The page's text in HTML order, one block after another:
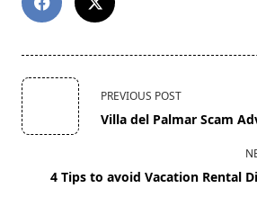
<span
class="nav-
subtitle
reader-
PREVIOUS POST
Villa del Palmar Scam
4 Tips to avoid Vacation Rental